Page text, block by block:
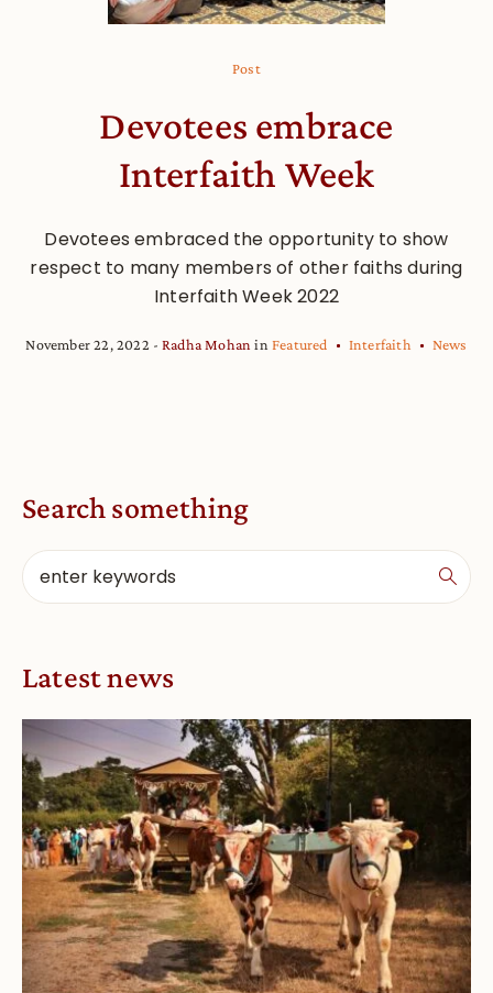
Post
Devotees embrace
Interfaith Week
Devotees embraced the opportunity to show
respect to many members of other faiths during
Interfaith Week 2022
November 22, 2022 Radha Mohan inFeatured Interfaith News
Search something
Latest news